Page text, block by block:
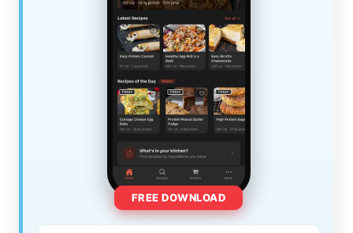
FREE DOWNLOAD